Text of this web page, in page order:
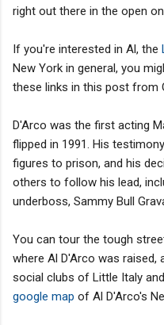
right out there in the open on
If you're interested in Al, the
New York in general, you
these links in this post from
D'Arco was the first acting
flipped in 1991. His
figures to prison, and his
others to follow his lead,
underboss, Sammy Bull
You can tour the tough
where Al D'Arco was
social clubs of Little Italy
google map of Al D'Arco's